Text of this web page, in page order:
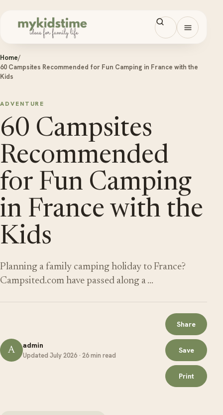
Open
Home/
60 Campsites Recommended for Fun Camping in France with the
Kids
ADVENTURE
60 Campsites
Recommended
for Fun Camping
in France with the
Kids
Planning a family camping holiday to France?
Campsited.com have passed along a …
A admin
Updated July 2026 · 26 min read
Share
Save
Print